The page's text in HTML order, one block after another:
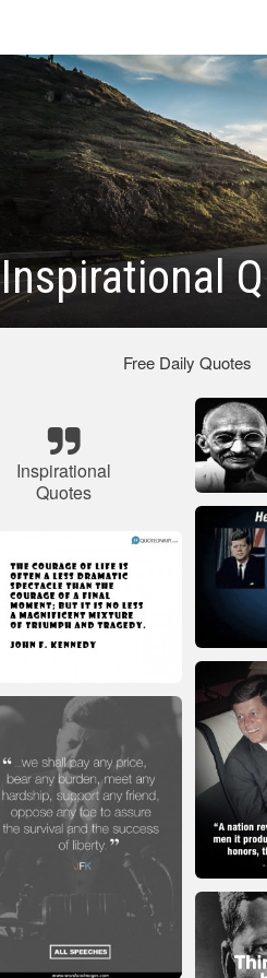
Inspirational
Free Daily Quotes
Inspirational
Quotes